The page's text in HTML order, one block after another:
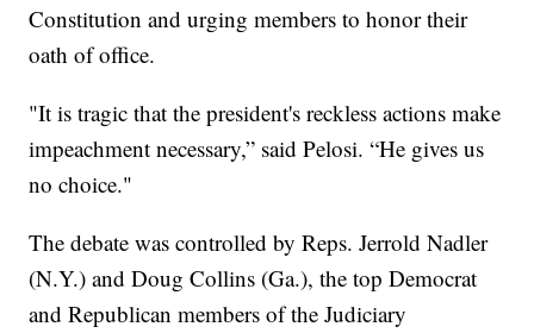
Constitution and urging members to honor their
oath of office.
"It is tragic that the president's reckless actions make
impeachment necessary,” said Pelosi. “He gives us
no choice."
The debate was controlled by Reps. Jerrold Nadler
(N.Y.) and Doug Collins (Ga.), the top Democrat
and Republican members of the Judiciary